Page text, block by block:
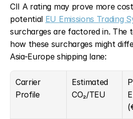
CII A rating may prove more
potential EU Emissions Trading
surcharges are factored in. The
how these surcharges might
Asia-Europe shipping lane:
Carrier
Profile
Estimated
CO₂/TEU